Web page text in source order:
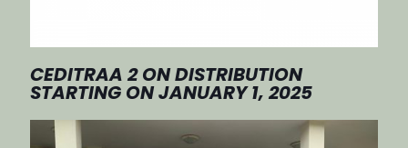
CEDITRAA 2 ON DISTRIBUTION
STARTING ON JANUARY 1, 2025